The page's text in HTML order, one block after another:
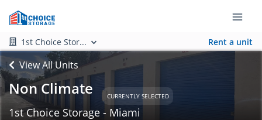
1st Choice Stor... Rent a unit
View All Units
Non Climate CURRENTLY SELECTED
1st Choice Storage - Miami